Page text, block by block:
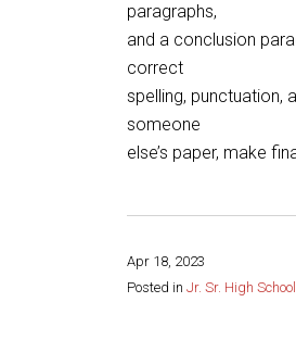
paragraphs,
and a conclusion
correct
spelling, punctuation,
someone
else’s paper, make
Apr 18, 2023
Posted in Jr. Sr. High School